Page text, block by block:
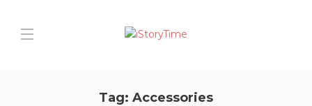
Tag: Accessories